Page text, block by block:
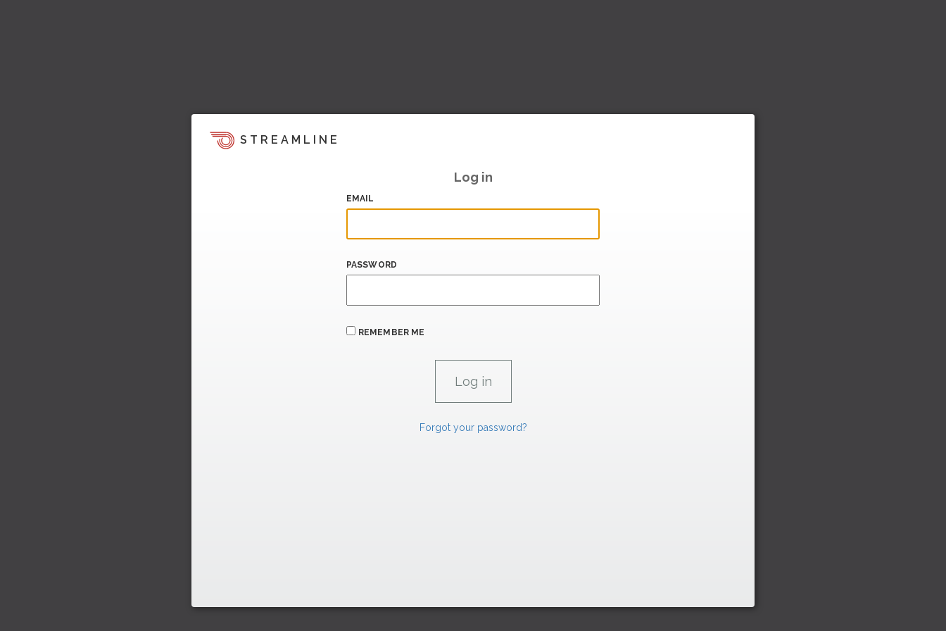
STREAMLINE
Log in
EMAIL
PASSWORD
REMEMBER ME
Forgot your password?